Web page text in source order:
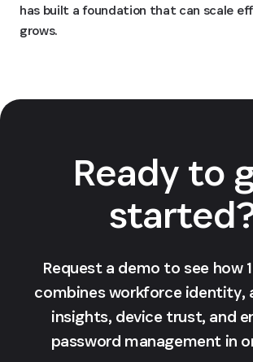
has built a foundation that can scale
grows.
Ready to
Request a demo to see how
combines workforce identity,
insights, device trust, and
password management in